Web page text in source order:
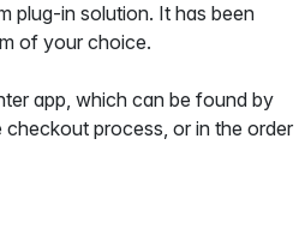
plug-in solution. It has been
of your choice.
app, which can be found by
process, or in the order